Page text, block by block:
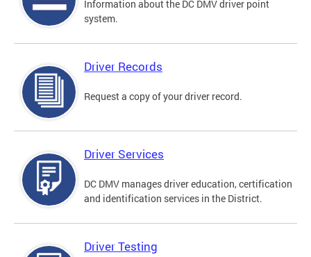
Information about the DC DMV driver point
system.
Driver Records
Request a copy of your driver record.
Driver Services
DC DMV manages driver education, certification
and identification services in the District.
Driver Testing